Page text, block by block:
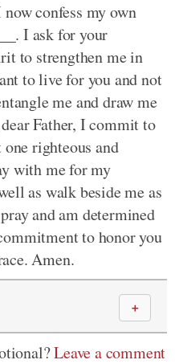
confess my own
I ask for your
to strengthen me in
to live for you and not
me and draw me
Father, I commit to
righteous and
with me for my
as walk beside me as
and am determined
to honor you
Amen.
＋
Leave a comment